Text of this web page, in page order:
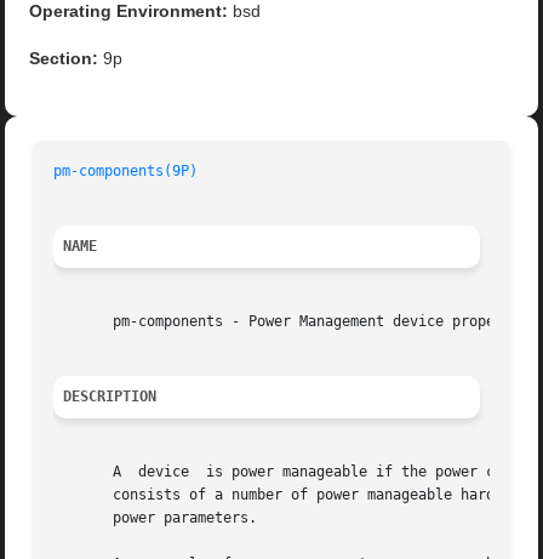
Operating Environment: bsd
Section: 9p
pm-components(9P)
NAME
       pm-components - Power Management device property
DESCRIPTION
A  device  is power manageable if the power
consists of a number of power manageable
       power parameters.